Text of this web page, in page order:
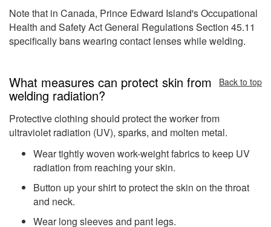
Note that in Canada, Prince Edward Island's Occupational
Health and Safety Act General Regulations Section 45.11
specifically bans wearing contact lenses while welding.
What measures can protect skin from
welding radiation?
Back to top
Protective clothing should protect the worker from
ultraviolet radiation (UV), sparks, and molten metal.
Wear tightly woven work-weight fabrics to keep UV
radiation from reaching your skin.
Button up your shirt to protect the skin on the throat
and neck.
Wear long sleeves and pant legs.